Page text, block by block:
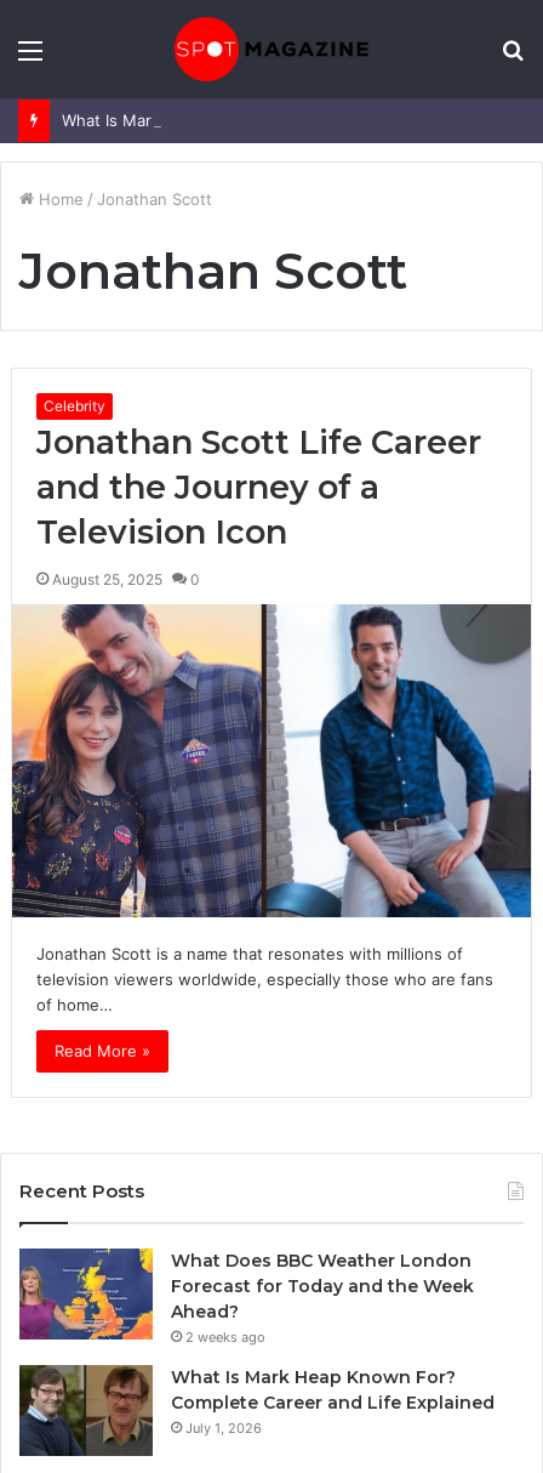
Home / Jonathan Scott
Jonathan Scott
Celebrity
Jonathan Scott Life Career
and the Journey of a
Television Icon
August 25, 2025 0
Jonathan Scott is a name that resonates with millions of
television viewers worldwide, especially those who are fans
of home…
Read More »
Recent Posts
What Does BBC Weather London
Forecast for Today and the Week
Ahead?
2 weeks ago
What Is Mark Heap Known For?
Complete Career and Life Explained
July 1, 2026